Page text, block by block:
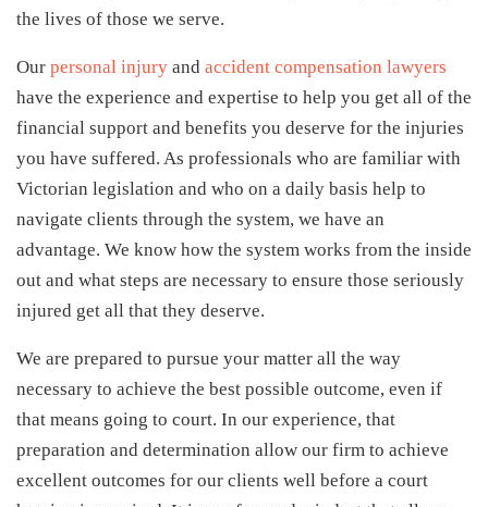
the lives of those we serve.
Our personal injury and accident compensation lawyers
have the experience and expertise to help you get all of the
financial support and benefits you deserve for the injuries
you have suffered. As professionals who are familiar with
Victorian legislation and who on a daily basis help to
navigate clients through the system, we have an
advantage. We know how the system works from the inside
out and what steps are necessary to ensure those seriously
injured get all that they deserve.
We are prepared to pursue your matter all the way
necessary to achieve the best possible outcome, even if
that means going to court. In our experience, that
preparation and determination allow our firm to achieve
excellent outcomes for our clients well before a court